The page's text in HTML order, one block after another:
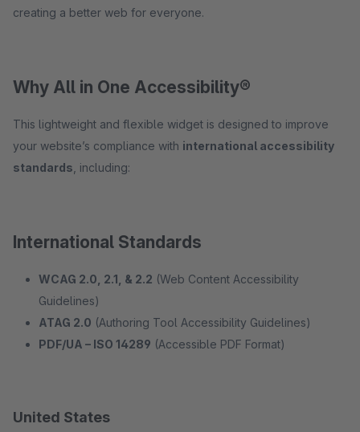
creating a better web for everyone.
Why All in One Accessibility®
This lightweight and flexible widget is designed to improve
your website’s compliance with international accessibility
standards , including:
International Standards
WCAG 2.0, 2.1, & 2.2 (Web Content Accessibility
Guidelines)
ATAG 2.0 (Authoring Tool Accessibility Guidelines)
PDF/UA – ISO 14289 (Accessible PDF Format)
United States